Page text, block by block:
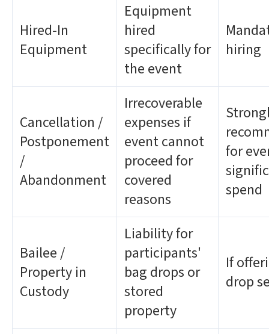
Hired-In
Equipment
Equipment
hired
specifically for
the event
hiring
Cancellation /
Postponement
/
Abandonment
Irrecoverable
expenses if
event cannot
proceed for
covered
reasons
for
spend
Bailee /
Property in
Custody
Liability for
participants'
bag drops or
stored
property
If
drop